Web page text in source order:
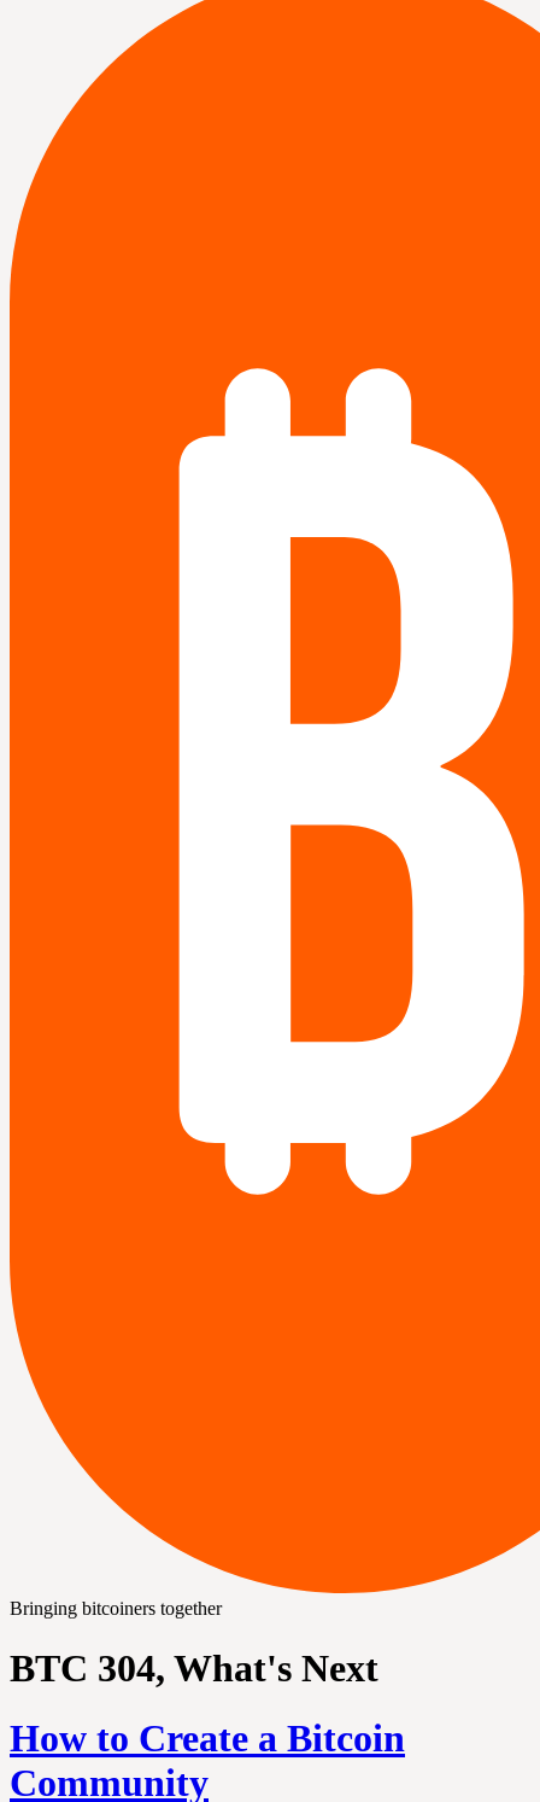
Bringing bitcoiners together
BTC 304, What's Next
How to Create a Bitcoin
Community